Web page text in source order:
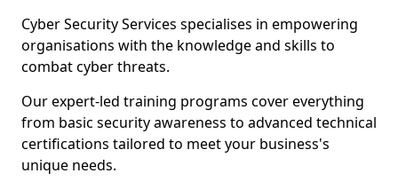
Cyber Security Services specialises in empowering
organisations with the knowledge and skills to
combat cyber threats.
Our expert-led training programs cover everything
from basic security awareness to advanced technical
certifications tailored to meet your business's
unique needs.